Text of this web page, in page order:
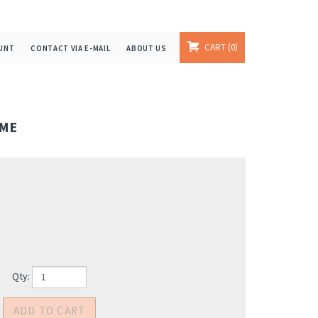
CONTACT VIA E-MAIL ABOUT US CART 0
Qty: